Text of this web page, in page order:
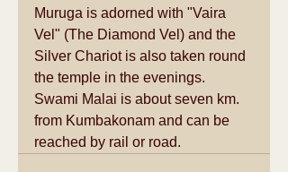
Muruga is adorned with "Vaira
Vel" (The Diamond Vel) and the
Silver Chariot is also taken round
the temple in the evenings.
Swami Malai is about seven km.
from Kumbakonam and can be
reached by rail or road.